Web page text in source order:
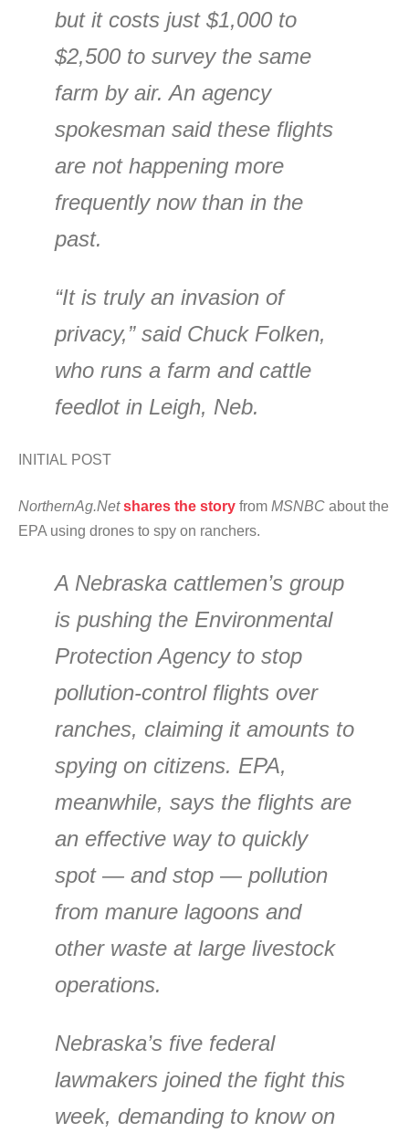
but it costs just $1,000 to
$2,500 to survey the same
farm by air. An agency
spokesman said these flights
are not happening more
frequently now than in the
past.
“It is truly an invasion of
privacy,” said Chuck Folken,
who runs a farm and cattle
feedlot in Leigh, Neb.
INITIAL POST
NorthernAg.Net shares the story from MSNBC about the
EPA using drones to spy on ranchers.
A Nebraska cattlemen’s group
is pushing the Environmental
Protection Agency to stop
pollution-control flights over
ranches, claiming it amounts to
spying on citizens. EPA,
meanwhile, says the flights are
an effective way to quickly
spot — and stop — pollution
from manure lagoons and
other waste at large livestock
operations.
Nebraska’s five federal
lawmakers joined the fight this
week, demanding to know on